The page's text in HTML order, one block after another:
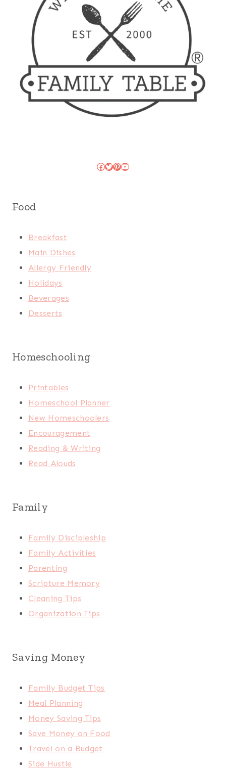
Facebook
Twitter
Pinterest
YouTube
Food
Breakfast
Main Dishes
Allergy Friendly
Holidays
Beverages
Desserts
Homeschooling
Printables
Homeschool Planner
New Homeschoolers
Encouragement
Reading & Writing
Read Alouds
Family
Family Discipleship
Family Activities
Parenting
Scripture Memory
Cleaning Tips
Organization Tips
Saving Money
Family Budget Tips
Meal Planning
Money Saving Tips
Save Money on Food
Travel on a Budget
Side Hustle